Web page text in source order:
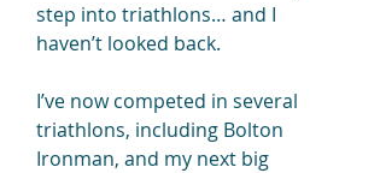
step into triathlons… and I
haven’t looked back.
I’ve now competed in several
triathlons, including Bolton
Ironman, and my next big